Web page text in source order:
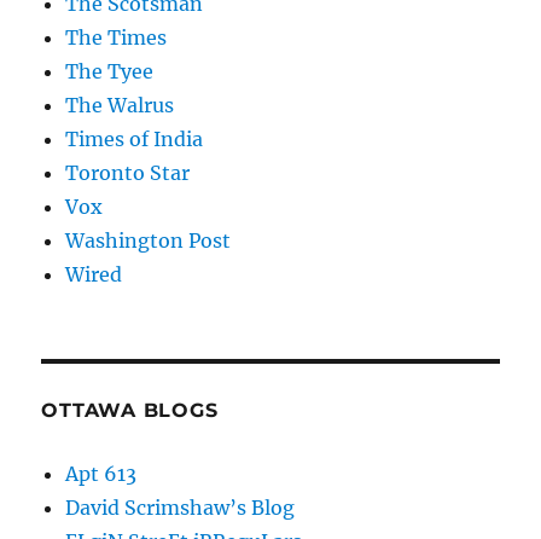
The Times
The Tyee
The Walrus
Times of India
Toronto Star
Vox
Washington Post
Wired
OTTAWA BLOGS
Apt 613
David Scrimshaw’s Blog